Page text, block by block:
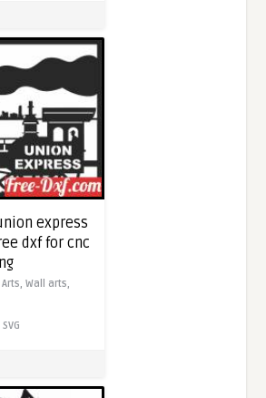
express
dxf for cnc
Arts,Wall arts,
SVG